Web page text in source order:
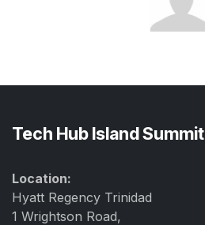
Tech Hub Island Summit
Location:
Hyatt Regency Trinidad
1 Wrightson Road,